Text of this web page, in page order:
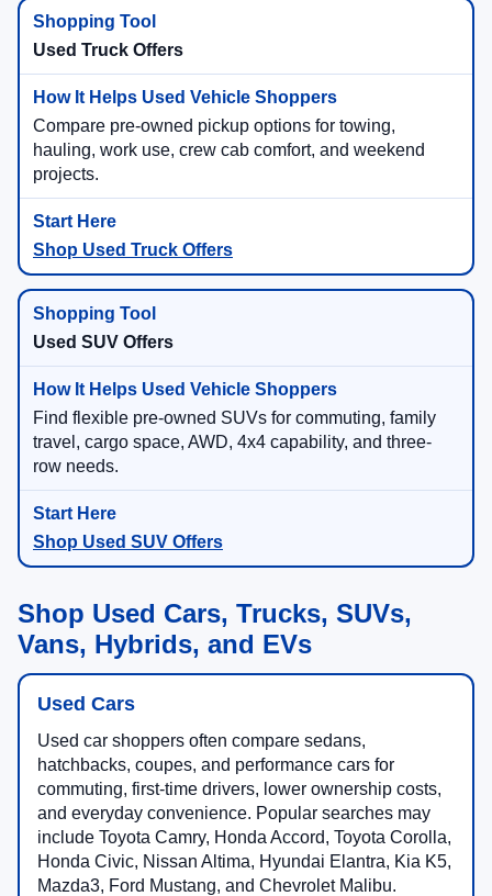
Used Truck Offers
Compare pre-owned pickup options for towing,
hauling, work use, crew cab comfort, and weekend
projects.
Shop Used Truck Offers
Used SUV Offers
Find flexible pre-owned SUVs for commuting, family
travel, cargo space, AWD, 4x4 capability, and three-
row needs.
Shop Used SUV Offers
Shop Used Cars, Trucks, SUVs,
Vans, Hybrids, and EVs
Used Cars
Used car shoppers often compare sedans,
hatchbacks, coupes, and performance cars for
commuting, first-time drivers, lower ownership costs,
and everyday convenience. Popular searches may
include Toyota Camry, Honda Accord, Toyota Corolla,
Honda Civic, Nissan Altima, Hyundai Elantra, Kia K5,
Mazda3, Ford Mustang, and Chevrolet Malibu.